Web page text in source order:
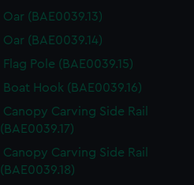
Oar (BAE0039.13)
Oar (BAE0039.14)
Flag Pole (BAE0039.15)
Boat Hook (BAE0039.16)
Canopy Carving Side Rail
(BAE0039.17)
Canopy Carving Side Rail
(BAE0039.18)